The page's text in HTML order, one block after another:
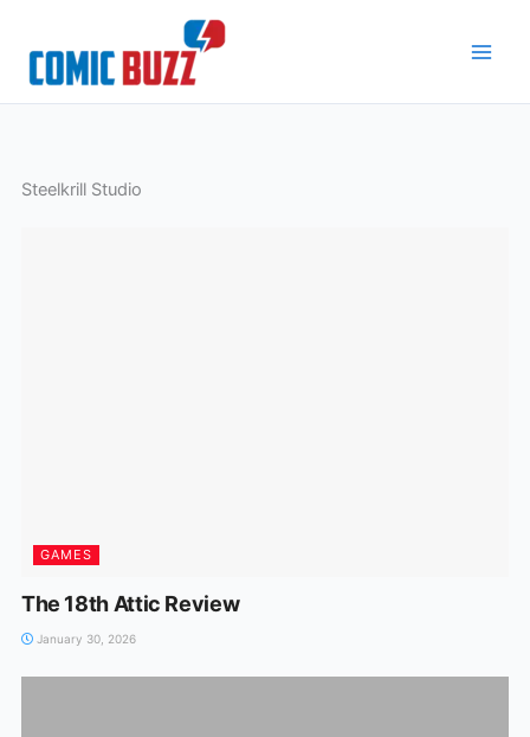
content
Steelkrill Studio
GAMES
The 18th Attic Review
January 30, 2026